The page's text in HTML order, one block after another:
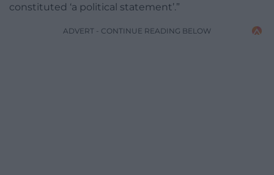
constituted ‘a political statement’.”
ADVERT - CONTINUE READING BELOW